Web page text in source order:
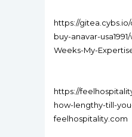
https://
buy-anavar-
Weeks-My-
https://
how-lengthy-till-
feelhospitality.com